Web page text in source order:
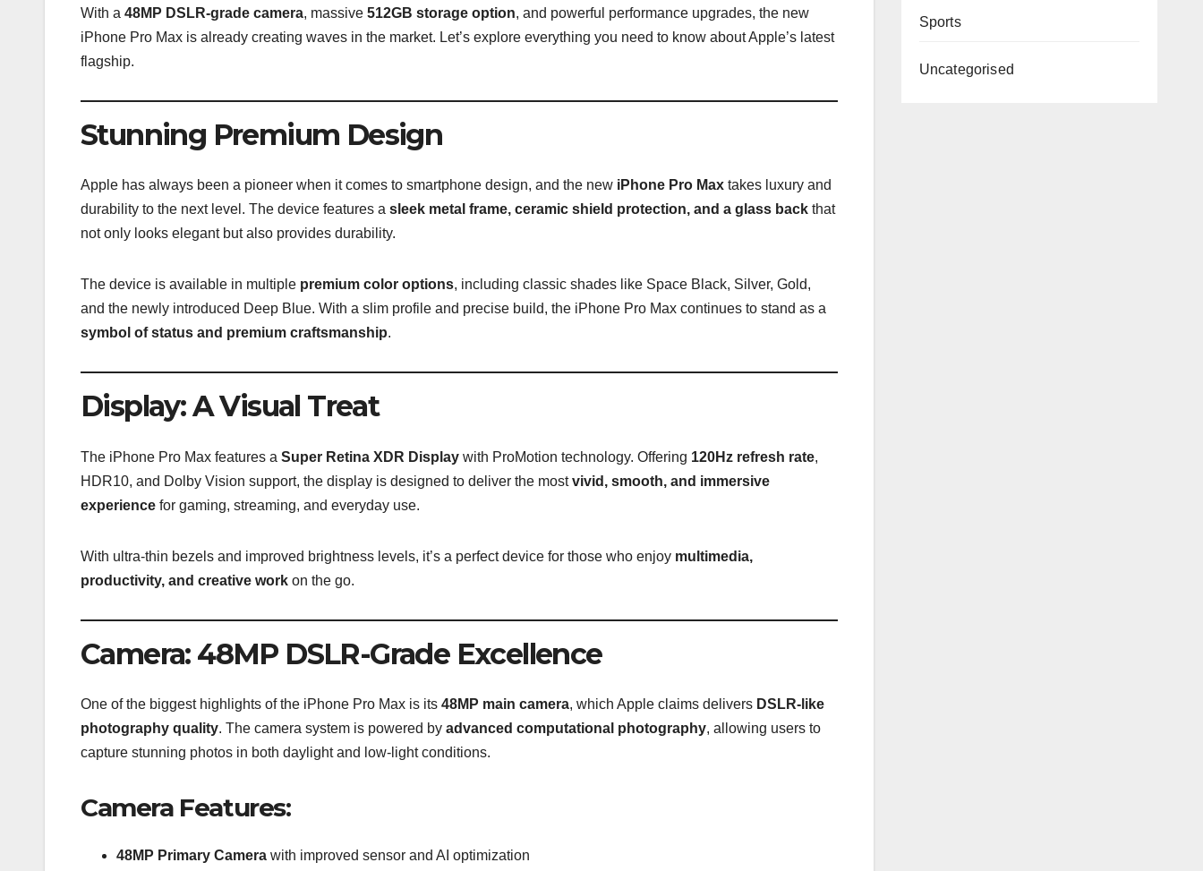
With a 48MP DSLR-grade camera, massive 512GB storage option, and powerful performance upgrades, the new
iPhone Pro Max is already creating waves in the market. Let’s explore everything you need to know about Apple’s latest
flagship.
Stunning Premium Design
Apple has always been a pioneer when it comes to smartphone design, and the new iPhone Pro Max takes luxury and
durability to the next level. The device features a sleek metal frame, ceramic shield protection, and a glass back that
not only looks elegant but also provides durability.
The device is available in multiple premium color options, including classic shades like Space Black, Silver, Gold,
and the newly introduced Deep Blue. With a slim profile and precise build, the iPhone Pro Max continues to stand as a
symbol of status and premium craftsmanship.
Display: A Visual Treat
The iPhone Pro Max features a Super Retina XDR Display with ProMotion technology. Offering 120Hz refresh rate,
HDR10, and Dolby Vision support, the display is designed to deliver the mostvivid, smooth, and immersive
experience for gaming, streaming, and everyday use.
With ultra-thin bezels and improved brightness levels, it’s a perfect device for those who enjoy multimedia,
productivity, and creative work on the go.
Camera: 48MP DSLR-Grade Excellence
One of the biggest highlights of the iPhone Pro Max is its 48MP main camera, which Apple claims delivers DSLR-like
photography quality. The camera system is powered by advanced computational photography, allowing users to
capture stunning photos in both daylight and low-light conditions.
Camera Features:
48MP Primary Camera with improved sensor and AI optimization
Sports
Uncategorised